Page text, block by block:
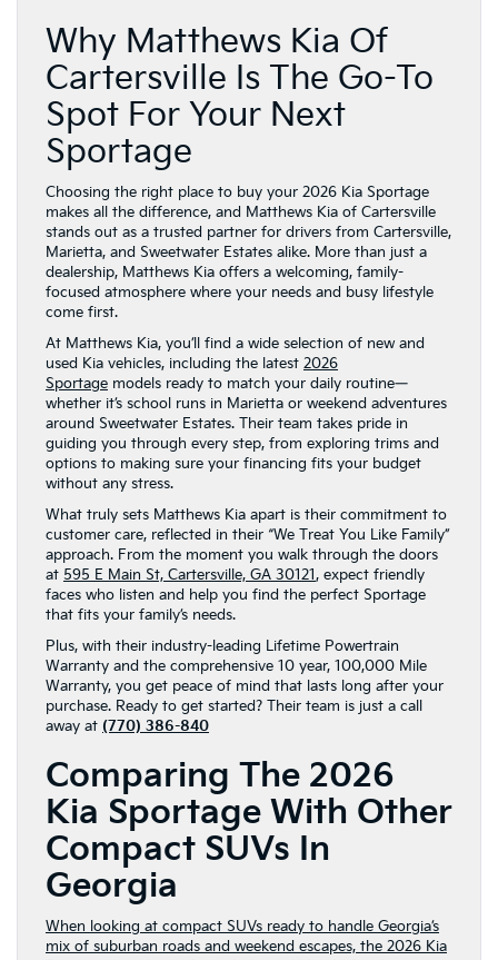
Why Matthews Kia Of
Cartersville Is The Go-To
Spot For Your Next
Sportage
Choosing the right place to buy your 2026 Kia Sportage
makes all the difference, and Matthews Kia of Cartersville
stands out as a trusted partner for drivers from Cartersville,
Marietta, and Sweetwater Estates alike. More than just a
dealership, Matthews Kia offers a welcoming, family-
focused atmosphere where your needs and busy lifestyle
come first.
At Matthews Kia, you’ll find a wide selection of new and
used Kia vehicles, including the latest 2026
Sportage models ready to match your daily routine—
whether it’s school runs in Marietta or weekend adventures
around Sweetwater Estates. Their team takes pride in
guiding you through every step, from exploring trims and
options to making sure your financing fits your budget
without any stress.
What truly sets Matthews Kia apart is their commitment to
customer care, reflected in their “We Treat You Like Family”
approach. From the moment you walk through the doors
at 595 E Main St, Cartersville, GA 30121, expect friendly
faces who listen and help you find the perfect Sportage
that fits your family’s needs.
Plus, with their industry-leading Lifetime Powertrain
Warranty and the comprehensive 10 year, 100,000 Mile
Warranty, you get peace of mind that lasts long after your
purchase. Ready to get started? Their team is just a call
away at (770) 386-840
Comparing The 2026
Kia Sportage With Other
Compact SUVs In
Georgia
When looking at compact SUVs ready to handle Georgia’s
mix of suburban roads and weekend escapes, the 2026 Kia